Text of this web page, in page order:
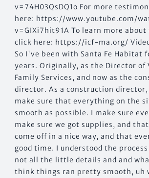
v=74H03QsDQ1o For more
here: https://www.youtube.com/
v=GIXi7hit91A To learn more about
click here: https://icf-ma.org/
So I've been with Santa Fe Habitat
years. Originally, as the Director of
Family Services, and now as the
director. As a construction
make sure that everything on the
smooth as possible. I make sure
make sure we got supplies, and
come off in a nice way, and that
good time. I understood the
not all the little details and and
think things ran pretty smooth, uh